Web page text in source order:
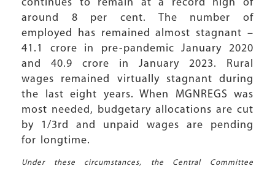
continues to remain at a record high of
around 8 per cent. The number of
employed has remained almost stagnant –
41.1 crore in pre-pandemic January 2020
and 40.9 crore in January 2023. Rural
wages remained virtually stagnant during
the last eight years. When MGNREGS was
most needed, budgetary allocations are cut
by 1/3rd and unpaid wages are pending
for longtime.
Under these circumstances, the Central Committee